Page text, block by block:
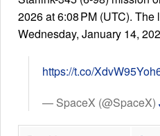
About
Articles
2026 at 6:08 PM (UTC).
Wednesday, January 14,
https://t.co/
— SpaceX (@SpaceX)